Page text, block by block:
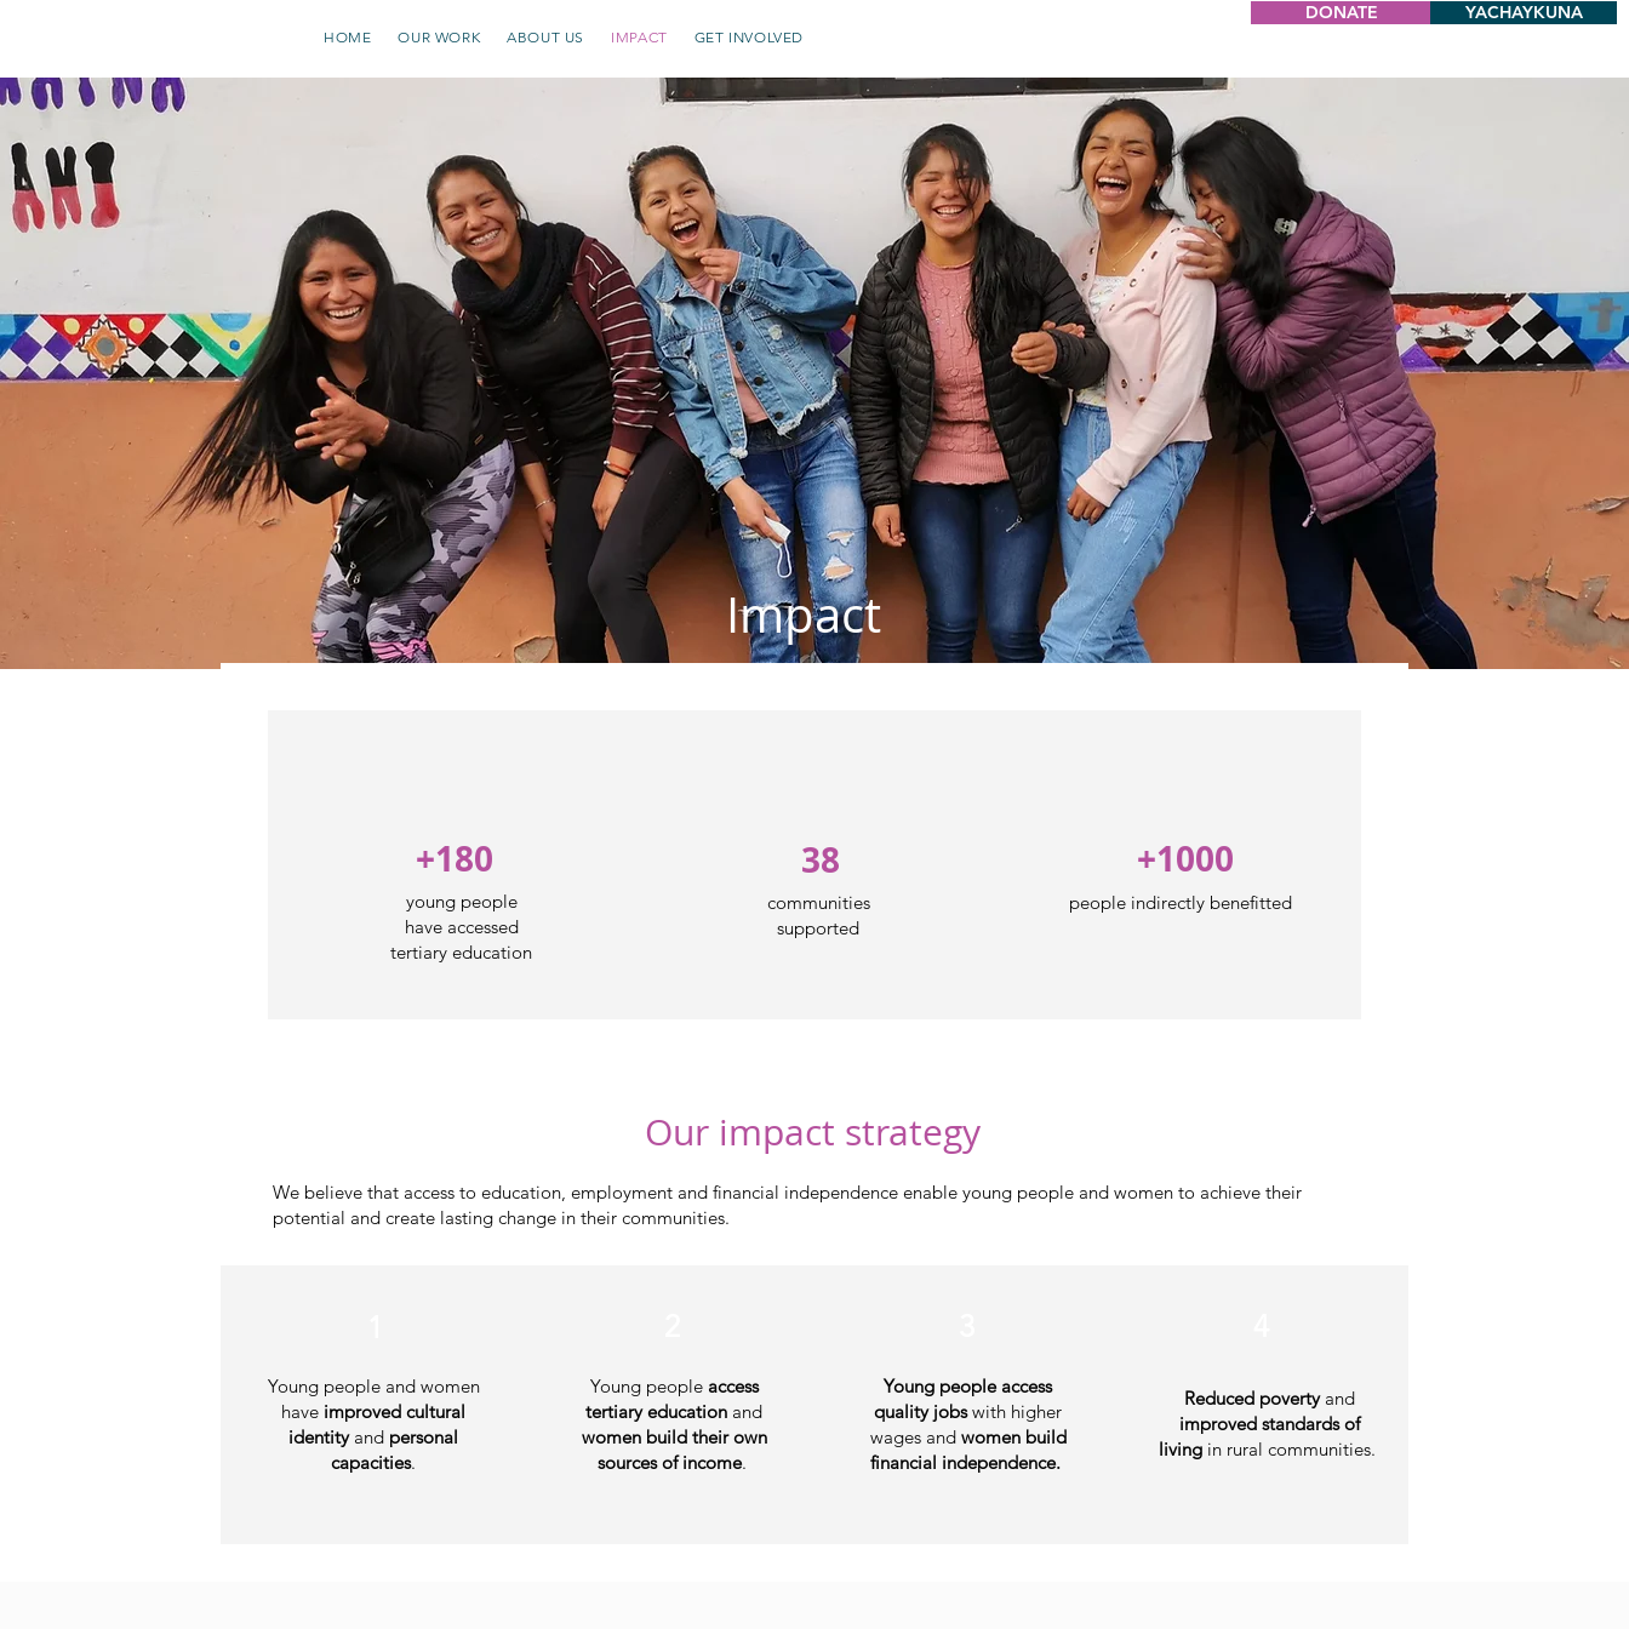
HOME OUR WORK ABOUT US IMPACT GET INVOLVED
DONATE YACHAYKUNA
Impact
+180
young people
have accessed
tertiary education
38
communities
supported
+1000
people indirectly benefitted
Our impact strategy
We believe that access to education, employment and financial independence enable young people and women to achieve their
potential and create lasting change in their communities.
Young people and women
have improved cultural
identityand personal
capacities.
​Young people access
tertiary education and
women build their own
sources of income.
Young people access
quality jobswith higher
wages and women build
financial independence.
Reduced povertyand
improved standards of
living in rural communities.